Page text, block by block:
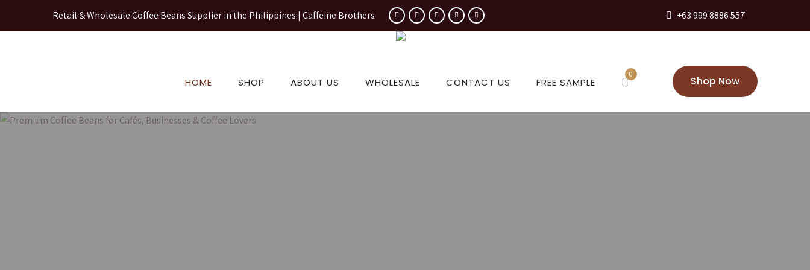
Retail & Wholesale Coffee Beans Supplier in the Philippines | Caffeine Brothers +63 999 8886 557
HOME SHOP ABOUT US WHOLESALE CONTACT US FREE SAMPLE
0
Shop Now